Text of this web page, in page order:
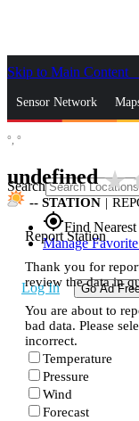
Skip to Main Content
Sensor Network
Search
gps_fixedFind Nearest
Manage
Log In Go Ad
°, °
undefinedstar_rate
-- STATION |
Report Station
Thank you for
review the data in
You are about to
bad data. Please
incorrect.
Temperature
Pressure
Wind
Forecast